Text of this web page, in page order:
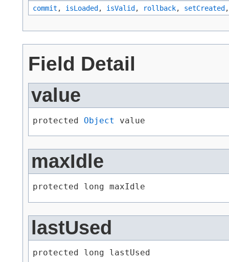
commit , isLoaded , isValid , rollback, setCreated
Field Detail
value
protected Object value
maxIdle
protected long maxIdle
lastUsed
protected long lastUsed